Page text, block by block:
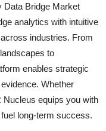
Data Bridge Market
analytics with intuitive
industries. From
to
enables strategic
Whether
equips you with
long-term success.